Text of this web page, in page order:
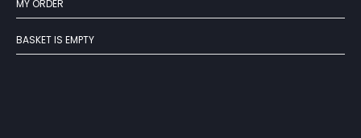
MY ORDER
BASKET IS EMPTY